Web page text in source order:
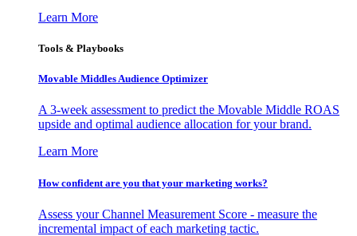
Learn More
Tools & Playbooks
Movable Middles Audience Optimizer
A 3-week assessment to predict the Movable Middle ROAS
upside and optimal audience allocation for your brand.
Learn More
How confident are you that your marketing works?
Assess your Channel Measurement Score - measure the
incremental impact of each marketing tactic.